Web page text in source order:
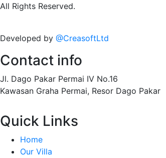
All Rights Reserved.
Developed by @CreasoftLtd
Contact info
Jl. Dago Pakar Permai IV No.16
Kawasan Graha Permai, Resor Dago Pakar
Quick Links
Home
Our Villa